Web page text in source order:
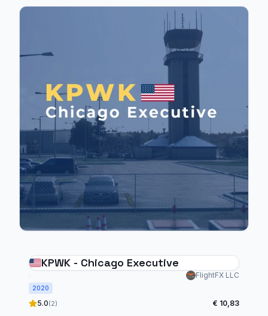
KPWK - Chicago Executive
FlightFX LLC
2020
5.0(2) € 10,83